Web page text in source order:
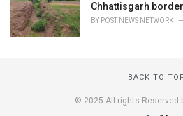
Chhattisgarh border
BY POST NEWS NETWORK
BACK TO
© 2025 All rights Reserved